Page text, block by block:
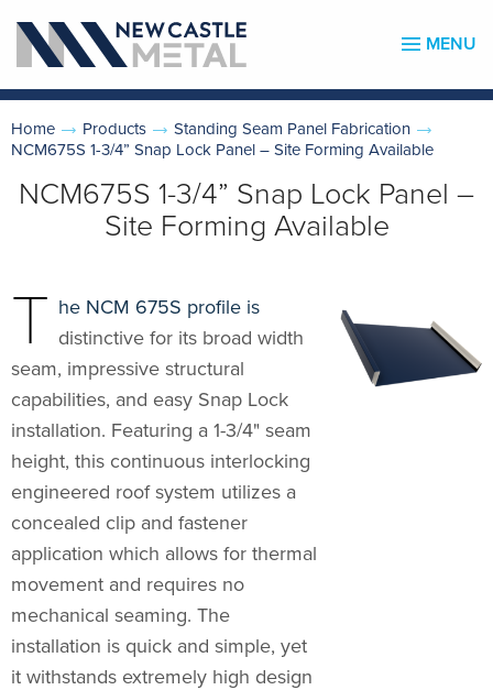
MENU
Home Products
Standing Seam Panel Fabrication
NCM675S 1-3/4” Snap Lock Panel – Site Forming Available
NCM675S 1-3/4” Snap Lock Panel –
Site Forming Available
T he NCM 675S profile is
distinctive for its broad width
seam, impressive structural
capabilities, and easy Snap Lock
installation. Featuring a 1-3/4" seam
height, this continuous interlocking
engineered roof system utilizes a
concealed clip and fastener
application which allows for thermal
movement and requires no
mechanical seaming. The
installation is quick and simple, yet
it withstands extremely high design